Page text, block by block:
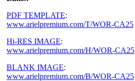
PDF TEMPLATE:
www.arielpremium.com/T/WOR-CA25
Hi-RES IMAGE:
www.arielpremium.com/H/WOR-CA25
BLANK IMAGE:
www.arielpremium.com/B/WOR-CA25